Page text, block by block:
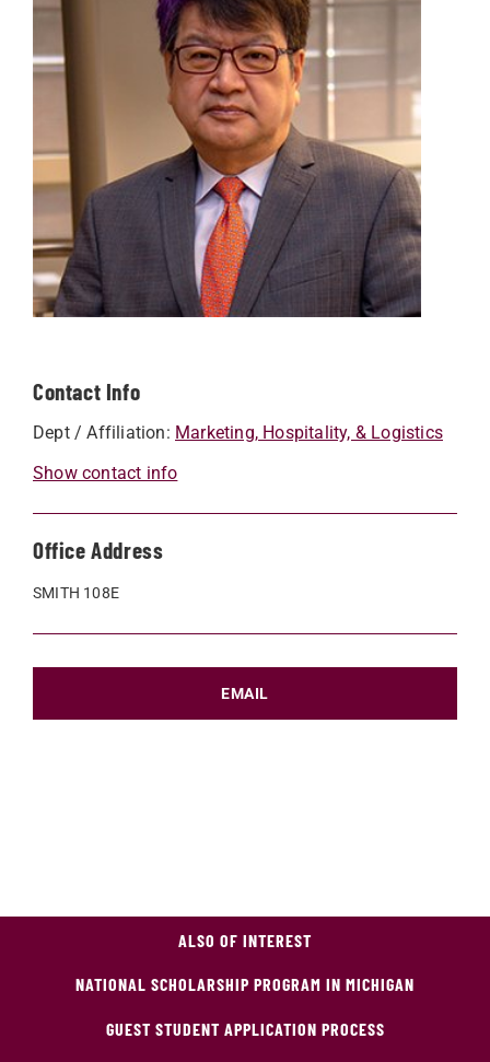
Contact Info
Dept / Affiliation: Marketing, Hospitality, & Logistics
Show contact info
Office Address
SMITH 108E
EMAIL
ALSO OF INTEREST
NATIONAL SCHOLARSHIP PROGRAM IN MICHIGAN
GUEST STUDENT APPLICATION PROCESS